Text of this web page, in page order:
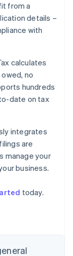
from a
details –
with
calculates
no
hundreds
date on tax
integrates
are
manage your
business.
today.